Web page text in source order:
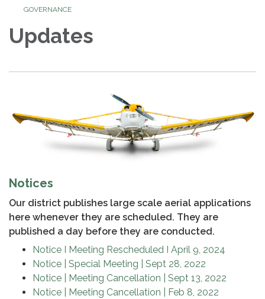
GOVERNANCE
Updates
Notices
Our district publishes large scale aerial applications
here whenever they are scheduled. They are
published a day before they are conducted.
Notice I Meeting Rescheduled I April 9, 2024
Notice | Special Meeting | Sept 28, 2o22
Notice | Meeting Cancellation | Sept 13, 2022
Notice | Meeting Cancellation | Feb 8, 2022